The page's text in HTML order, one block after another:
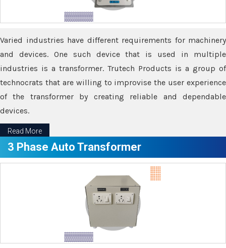
Varied industries have different requirements for machinery
and devices. One such device that is used in multiple
industries is a transformer. Trutech Products is a group of
technocrats that are willing to improvise the user experience
of the transformer by creating reliable and dependable
devices.
Read More
3 Phase Auto Transformer